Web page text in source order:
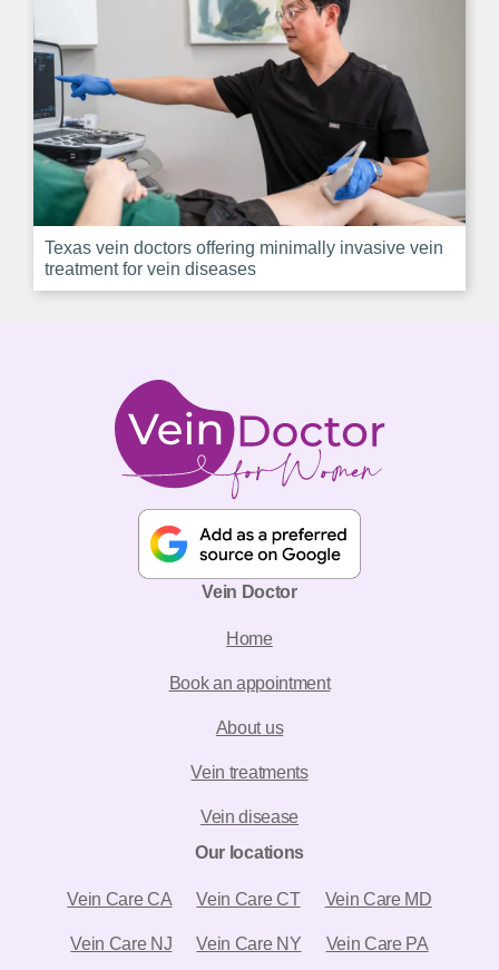
Texas vein doctors offering minimally invasive vein
treatment for vein diseases
Vein Doctor
Home
Book an appointment
About us
Vein treatments
Vein disease
Our locations
Vein Care CA Vein Care CT Vein Care MD
Vein Care NJ Vein Care NY Vein Care PA